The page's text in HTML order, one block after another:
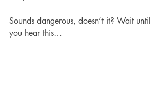
Sounds dangerous, doesn’t it? Wait until
you hear this…